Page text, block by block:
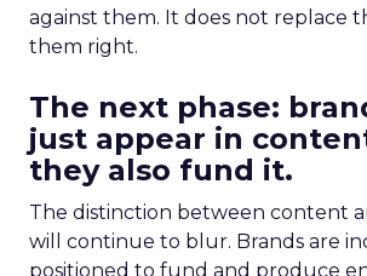
against them. It does not replace
them right.
The next phase:
just appear in
they also fund it.
The distinction between content
will continue to blur. Brands are
positioned to fund and produce